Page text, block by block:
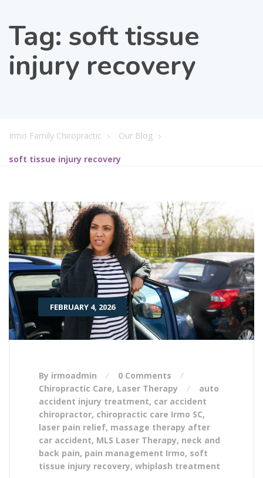
Tag: soft tissue
injury recovery
Irmo Family Chiropractic Our Blog
soft tissue injury recovery
FEBRUARY 4, 2026
By irmoadmin
0 Comments
Chiropractic Care, Laser Therapy
auto
accident injury treatment, car accident
chiropractor, chiropractic care Irmo SC,
laser pain relief, massage therapy after
car accident, MLS Laser Therapy, neck and
back pain, pain management Irmo, soft
tissue injury recovery, whiplash treatment